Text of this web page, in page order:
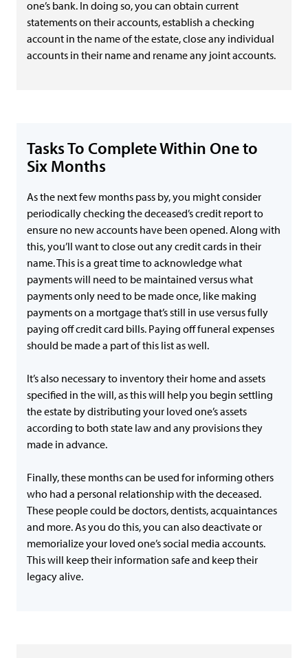
one’s bank. In doing so, you can obtain current
statements on their accounts, establish a checking
account in the name of the estate, close any individual
accounts in their name and rename any joint accounts.
Tasks To Complete Within One to
Six Months
As the next few months pass by, you might consider
periodically checking the deceased’s credit report to
ensure no new accounts have been opened. Along with
this, you’ll want to close out any credit cards in their
name. This is a great time to acknowledge what
payments will need to be maintained versus what
payments only need to be made once, like making
payments on a mortgage that’s still in use versus fully
paying off credit card bills. Paying off funeral expenses
should be made a part of this list as well.
It’s also necessary to inventory their home and assets
specified in the will, as this will help you begin settling
the estate by distributing your loved one’s assets
according to both state law and any provisions they
made in advance.
Finally, these months can be used for informing others
who had a personal relationship with the deceased.
These people could be doctors, dentists, acquaintances
and more. As you do this, you can also deactivate or
memorialize your loved one’s social media accounts.
This will keep their information safe and keep their
legacy alive.